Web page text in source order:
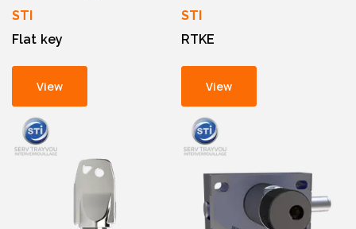
STI
Flat key
View
STI
RTKE
View